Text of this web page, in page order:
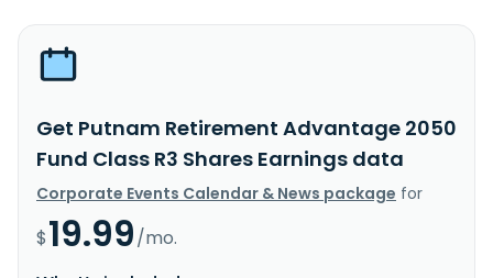
Get Putnam Retirement Advantage 2050
Fund Class R3 Shares Earnings data
Corporate Events Calendar & News package for
$19.99/mo.